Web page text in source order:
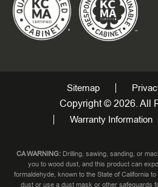
Sitemap
Copyright © 2026. All
Warranty Information
CA WARNING:Drilling, sawing, sanding, or
you to wood dust, and this product can
formaldehyde, known to the State of California
dust or use a dust mask or other safeguards